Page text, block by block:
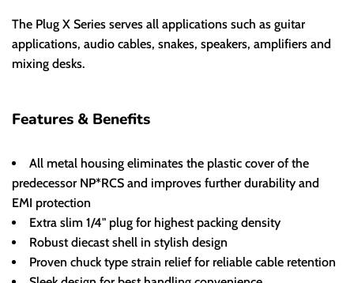
The Plug X Series serves all applications such as guitar
applications, audio cables, snakes, speakers, amplifiers and
mixing desks.
Features & Benefits
All metal housing eliminates the plastic cover of the
predecessor NP*RCS and improves further durability and
EMI protection
Extra slim 1/4" plug for highest packing density
Robust diecast shell in stylish design
Proven chuck type strain relief for reliable cable retention